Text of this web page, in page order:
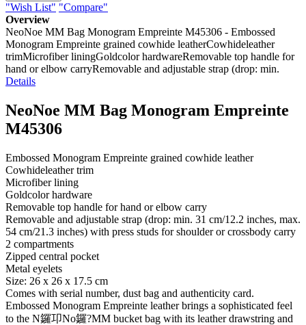
"Wish List" "Compare"
Overview
NeoNoe MM Bag Monogram Empreinte M45306 - Embossed
Monogram Empreinte grained cowhide leatherCowhideleather
trimMicrofiber liningGoldcolor hardwareRemovable top handle for
hand or elbow carryRemovable and adjustable strap (drop: min.
Details
NeoNoe MM Bag Monogram Empreinte
M45306
Embossed Monogram Empreinte grained cowhide leather
Cowhideleather trim
Microfiber lining
Goldcolor hardware
Removable top handle for hand or elbow carry
Removable and adjustable strap (drop: min. 31 cm/12.2 inches, max.
54 cm/21.3 inches) with press studs for shoulder or crossbody carry
2 compartments
Zipped central pocket
Metal eyelets
Size: 26 x 26 x 17.5 cm
Comes with serial number, dust bag and authenticity card.
Embossed Monogram Empreinte leather brings a sophisticated feel
to the N鑼卭No鑼?MM bucket bag with its leather drawstring and